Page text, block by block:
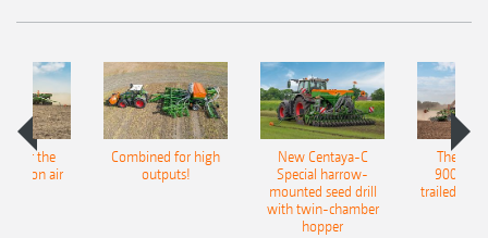
for the
air
Combined for high
outputs!
New Centaya-C
Special harrow-
mounted seed drill
with twin-chamber
hopper
The
9004-
trailed